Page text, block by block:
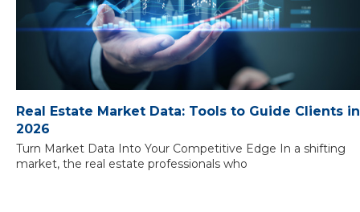
Real Estate Market Data: Tools to Guide Clients in
2026
Turn Market Data Into Your Competitive Edge In a shifting
market, the real estate professionals who